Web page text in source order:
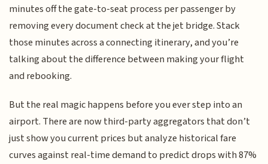
minutes off the gate-to-seat process per passenger by
removing every document check at the jet bridge. Stack
those minutes across a connecting itinerary, and you’re
talking about the difference between making your flight
and rebooking.
But the real magic happens before you ever step into an
airport. There are now third-party aggregators that don’t
just show you current prices but analyze historical fare
curves against real-time demand to predict drops with 87%